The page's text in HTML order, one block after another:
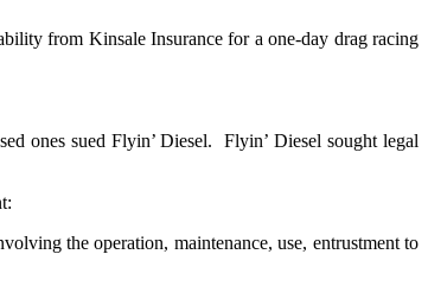
from Kinsale Insurance for a one-day drag racing
ones sued Flyin’ Diesel. Flyin’ Diesel sought legal
the operation, maintenance, use, entrustment to